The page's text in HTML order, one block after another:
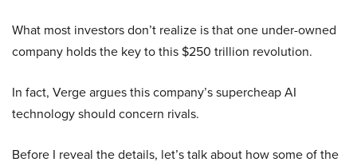
What most investors don’t realize is that one under-owned
company holds the key to this $250 trillion revolution.
In fact, Verge argues this company’s supercheap AI
technology should concern rivals.
Before I reveal the details, let’s talk about how some of the